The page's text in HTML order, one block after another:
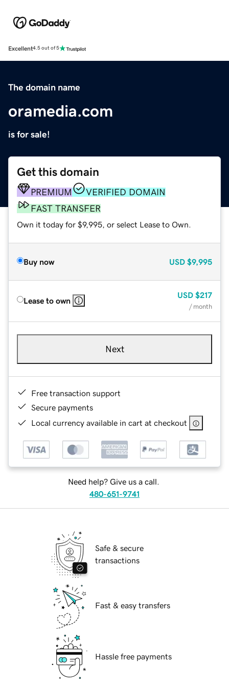
Excellent4.5 out of 5
The domain name
oramedia.com
is for sale!
Get this domain
PREMIUM
VERIFIED DOMAIN
FAST TRANSFER
Own it today for $9,995, or select Lease to Own.
Buy now USD $9,995
Lease to own
USD $217
/ month
Next
Free transaction support
Secure payments
Local currency available in cart at checkout
Need help? Give us a call.
480-651-9741
Safe & secure
transactions
Fast & easy transfers
Hassle free payments